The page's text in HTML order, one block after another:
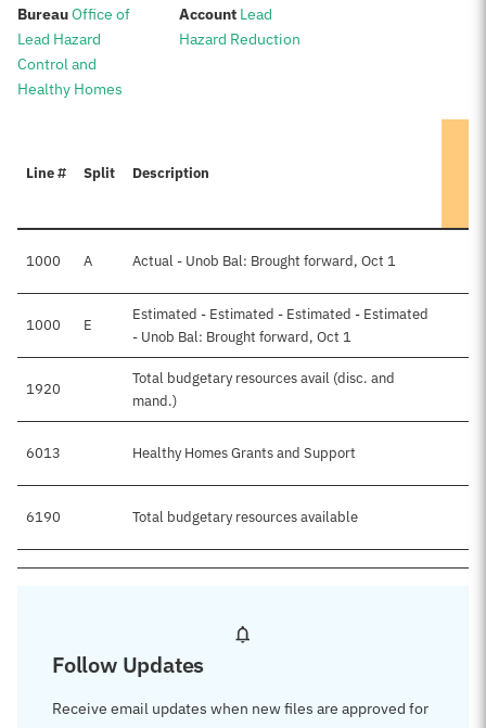
Bureau:Office of
Lead Hazard
Control and
Healthy Homes
Account:Lead
Hazard Reduction
Line # Split Description
1000 A Actual - Unob Bal: Brought forward, Oct 1
1000 E
Estimated - Estimated - Estimated - Estimated
- Unob Bal: Brought forward, Oct 1
1920
Total budgetary resources avail (disc. and
mand.)
6013 Healthy Homes Grants and Support
6190 Total budgetary resources available
Follow Updates
Receive email updates when new files are approved for